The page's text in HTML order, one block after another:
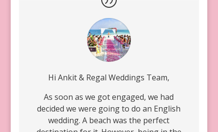
Hi Ankit & Regal Weddings Team,
As soon as we got engaged, we had
decided we were going to do an English
wedding. A beach was the perfect